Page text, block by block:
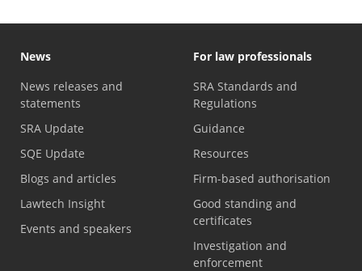
News
News releases and
statements
SRA Update
SQE Update
Blogs and articles
Lawtech Insight
Events and speakers
For law professionals
SRA Standards and
Regulations
Guidance
Resources
Firm-based authorisation
Good standing and
certificates
Investigation and
enforcement